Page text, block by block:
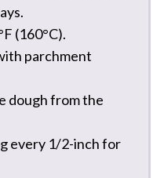
(160°C).
parchment
dough from the
every 1/2-inch for